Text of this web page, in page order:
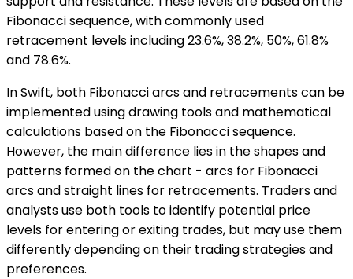
Fibonacci sequence, with commonly used
retracement levels including 23.6%, 38.2%, 50%, 61.8%
and 78.6%.
In Swift, both Fibonacci arcs and retracements can be
implemented using drawing tools and mathematical
calculations based on the Fibonacci sequence.
However, the main difference lies in the shapes and
patterns formed on the chart - arcs for Fibonacci
arcs and straight lines for retracements. Traders and
analysts use both tools to identify potential price
levels for entering or exiting trades, but may use them
differently depending on their trading strategies and
preferences.